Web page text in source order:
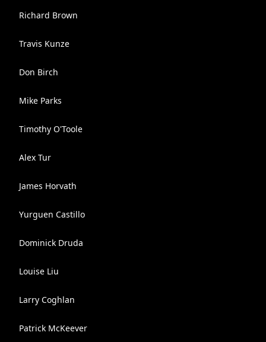
Richard Brown
Travis Kunze
Don Birch
Mike Parks
Timothy O'Toole
Alex Tur
James Horvath
Yurguen Castillo
Dominick Druda
Louise Liu
Larry Coghlan
Patrick McKeever